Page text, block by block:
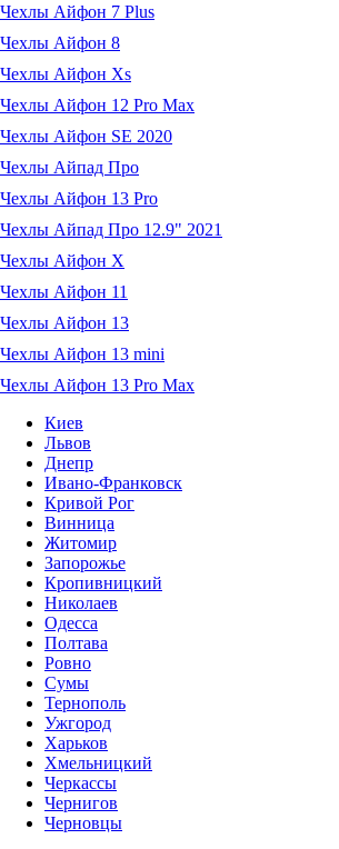
Чехлы Айфон 7 Plus
Чехлы Айфон 8
Чехлы Айфон Xs
Чехлы Айфон 12 Pro Max
Чехлы Айфон SE 2020
Чехлы Айпад Про
Чехлы Айфон 13 Pro
Чехлы Айпад Про 12.9" 2021
Чехлы Айфон X
Чехлы Айфон 11
Чехлы Айфон 13
Чехлы Айфон 13 mini
Чехлы Айфон 13 Pro Max
Киев
Львов
Днепр
Ивано-Франковск
Кривой Рог
Винница
Житомир
Запорожье
Кропивницкий
Николаев
Одесса
Полтава
Ровно
Сумы
Тернополь
Ужгород
Харьков
Хмельницкий
Черкассы
Чернигов
Черновцы